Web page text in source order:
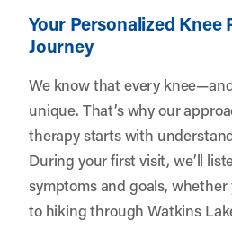
Your Personalized Knee
Journey
We know that every
unique. That’s why our
therapy starts with
During your first visit, we’ll
symptoms and goals,
to hiking through Watkins